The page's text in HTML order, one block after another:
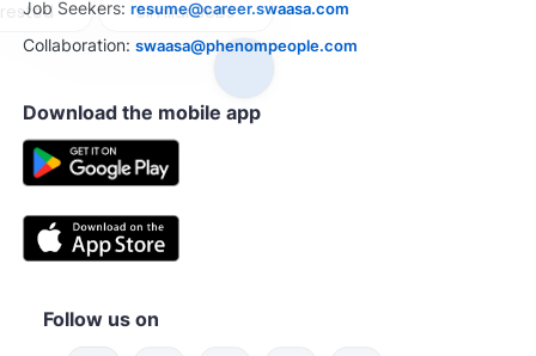
Job Seekers: resume@career.swaasa.com
Collaboration: swaasa@phenompeople.com
Download the mobile app
Follow us on
Similar Jobs